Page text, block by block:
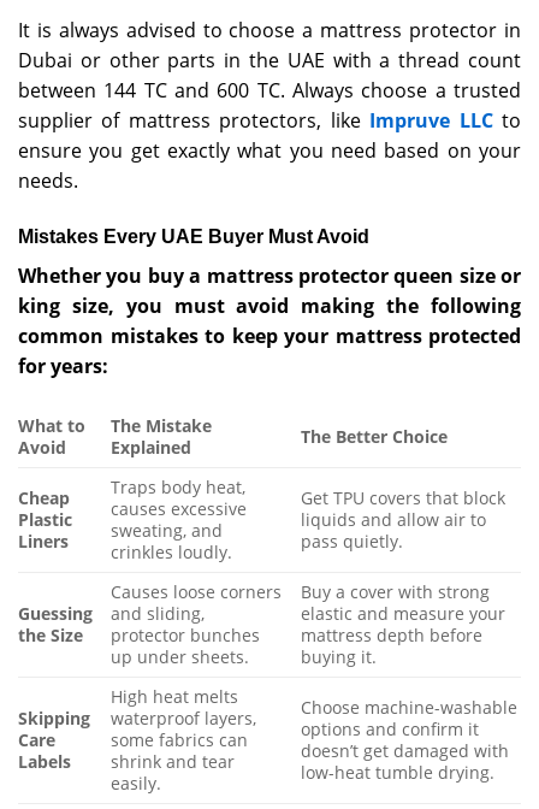
It is always advised to choose a mattress protector in
Dubai or other parts in the UAE with a thread count
between 144 TC and 600 TC. Always choose a trusted
supplier of mattress protectors, like Impruve LLCto
ensure you get exactly what you need based on your
needs.
Mistakes Every UAE Buyer Must Avoid
Whether you buy a mattress protector queen size or
king size, you must avoid making the following
common mistakes to keep your mattress protected
for years:
What to
Avoid
The Mistake
Explained
The Better Choice
Cheap
Plastic
Liners
Traps body heat,
causes excessive
sweating, and
crinkles loudly.
Get TPU covers that block
liquids and allow air to
pass quietly.
Guessing
the Size
Causes loose corners
and sliding,
protector bunches
up under sheets.
Buy a cover with strong
elastic and measure your
mattress depth before
buying it.
Skipping
Care
Labels
High heat melts
waterproof layers,
some fabrics can
shrink and tear
easily.
Choose machine-washable
options and confirm it
doesn’t get damaged with
low-heat tumble drying.